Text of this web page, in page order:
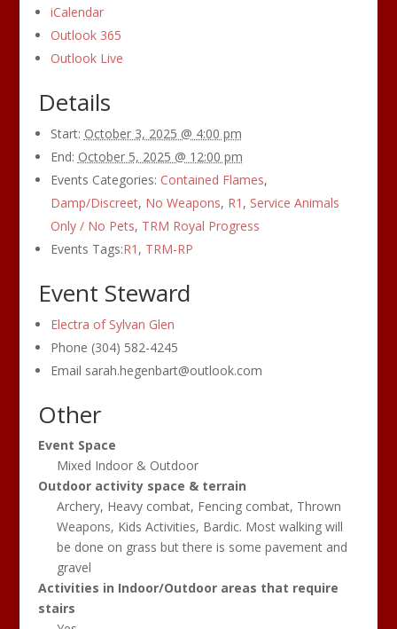
iCalendar
Outlook 365
Outlook Live
Details
Start: October 3, 2025 @ 4:00 pm
End: October 5, 2025 @ 12:00 pm
Events Categories: Contained Flames,
Damp/Discreet, No Weapons, R1 , Service Animals
Only / No Pets, TRM Royal Progress
Events Tags:R1 , TRM-RP
Event Steward
Electra of Sylvan Glen
Phone (304) 582-4245
Email sarah.hegenbart@outlook.com
Other
Event Space
Mixed Indoor & Outdoor
Outdoor activity space & terrain
Archery, Heavy combat, Fencing combat, Thrown
Weapons, Kids Activities, Bardic. Most walking will
be done on grass but there is some pavement and
gravel
Activities in Indoor/Outdoor areas that require
stairs